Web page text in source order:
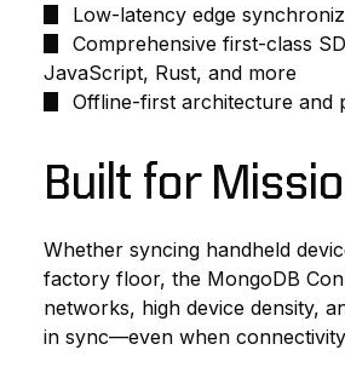
Low-latency edge
Comprehensive first-class
JavaScript, Rust, and more
Offline-first architecture and
Built for
Whether syncing handheld
factory floor, the MongoDB
networks, high device density,
in sync—even when